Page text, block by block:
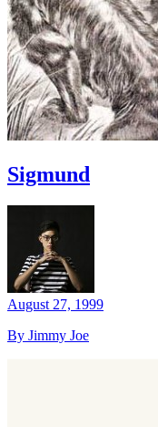
Sigmund
August 27, 1999
By Jimmy Joe